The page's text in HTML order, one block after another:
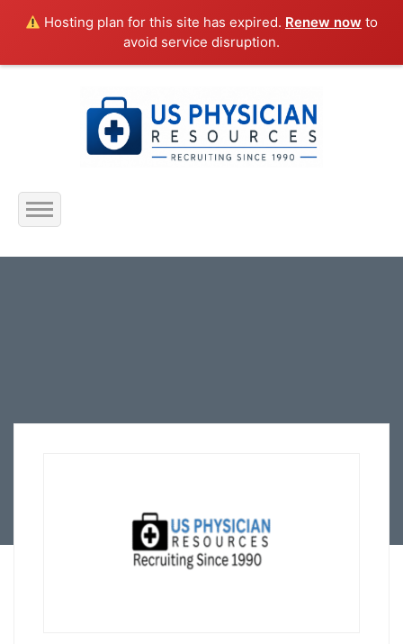
Hosting plan for this site has expired. Renew now to
avoid service disruption.
Home